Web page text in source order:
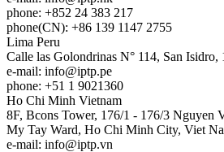
phone: +852 24 383 217
phone(CN): +86 139 1147 2755
Lima Peru
Calle las Golondrinas N° 114, San Isidro,
e-mail: info
iptp.pe
phone: +51 1 9021360
Ho Chi Minh Vietnam
8F, Bcons Tower, 176/1 - 176/3 Nguyen
My Tay Ward, Ho Chi Minh City, Viet
e-mail: info
iptp.vn